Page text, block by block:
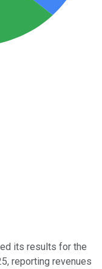
its results for the
reporting revenues